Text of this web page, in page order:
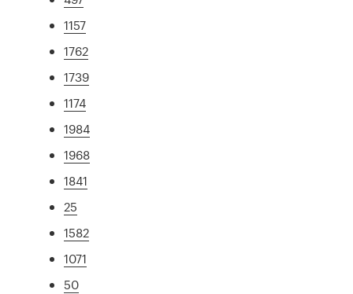
1157
1762
1739
1174
1984
1968
1841
25
1582
1071
50